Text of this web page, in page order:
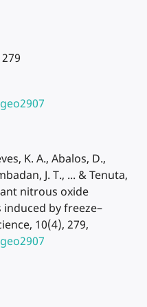
K. A., Abalos, D.,
J. T., ... & Tenuta,
nitrous oxide
by freeze–
10(4), 279,